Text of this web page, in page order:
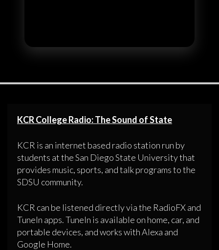
KCR College Radio: The Sound of State
KCR is an internet based radio station run by
students at the San Diego State University that
provides music, sports, and talk programs to the
SDSU community.
KCR can be listened directly via the RadioFX and
TuneIn apps. TuneIn is available on home, car, and
portable devices, and works with Alexa and
Google Home.